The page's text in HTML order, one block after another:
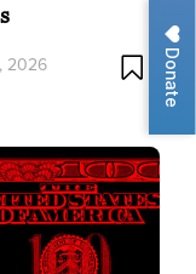
Donate
2026